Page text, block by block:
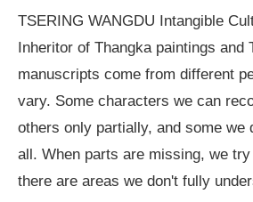
TSERING WANGDU Intangible
Inheritor of Thangka paintings and
manuscripts come from different
vary. Some characters we can
others only partially, and some we
all. When parts are missing, we
there are areas we don't fully